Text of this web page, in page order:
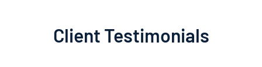
Client Testimonials